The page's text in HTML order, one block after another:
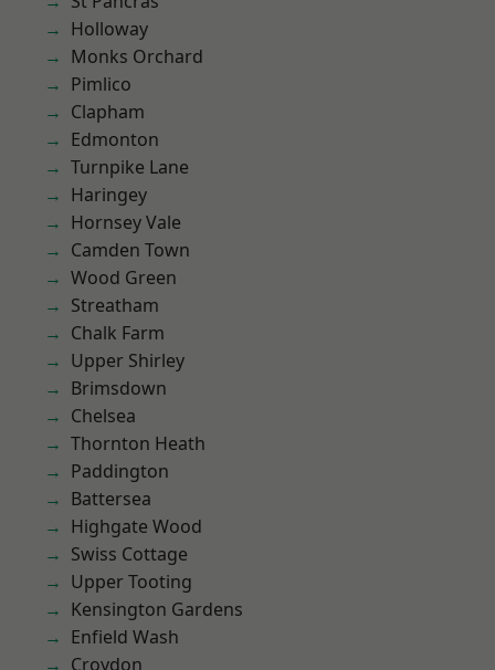
Holloway
Monks Orchard
Pimlico
Clapham
Edmonton
Turnpike Lane
Haringey
Hornsey Vale
Camden Town
Wood Green
Streatham
Chalk Farm
Upper Shirley
Brimsdown
Chelsea
Thornton Heath
Paddington
Battersea
Highgate Wood
Swiss Cottage
Upper Tooting
Kensington Gardens
Enfield Wash
Croydon